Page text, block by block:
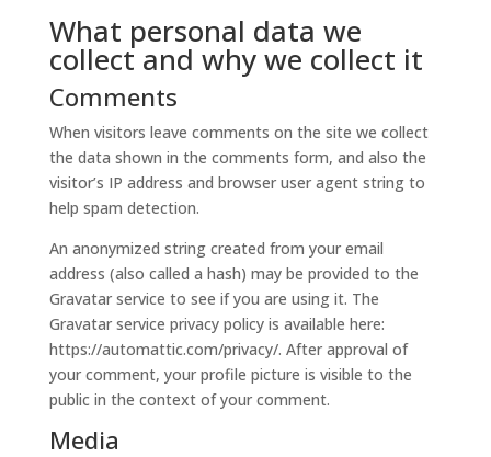
What personal data we
collect and why we collect it
Comments
When visitors leave comments on the site we collect
the data shown in the comments form, and also the
visitor’s IP address and browser user agent string to
help spam detection.
An anonymized string created from your email
address (also called a hash) may be provided to the
Gravatar service to see if you are using it. The
Gravatar service privacy policy is available here:
https://automattic.com/privacy/. After approval of
your comment, your profile picture is visible to the
public in the context of your comment.
Media